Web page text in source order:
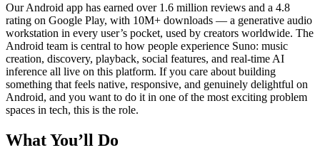
Our Android app has earned over 1.6 million reviews and a 4.8
rating on Google Play, with 10M+ downloads — a generative audio
workstation in every user’s pocket, used by creators worldwide. The
Android team is central to how people experience Suno: music
creation, discovery, playback, social features, and real-time AI
inference all live on this platform. If you care about building
something that feels native, responsive, and genuinely delightful on
Android, and you want to do it in one of the most exciting problem
spaces in tech, this is the role.
What You’ll Do